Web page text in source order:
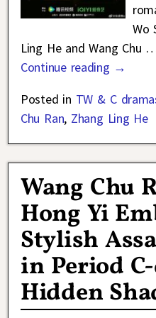
Wo
Ling He and Wang Chu
Continue reading →
Posted in TW & C
Chu Ran, Zhang Ling He
Wang Chu
Hong Yi
Stylish
in Period
Hidden